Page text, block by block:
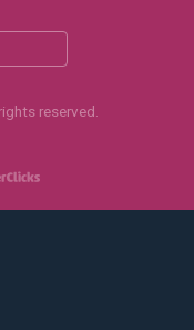
reserved.